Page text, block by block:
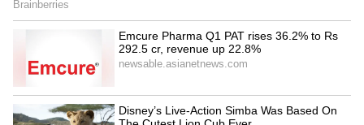
Criticism of TTV Dhinakaran
Criticising TTV Dhinakaran, the Minister
said that Dhinakaran had once declared that